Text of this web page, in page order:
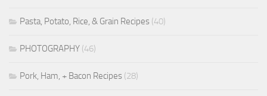
Pasta, Potato, Rice, & Grain Recipes (40)
PHOTOGRAPHY (46)
Pork, Ham, + Bacon Recipes (28)